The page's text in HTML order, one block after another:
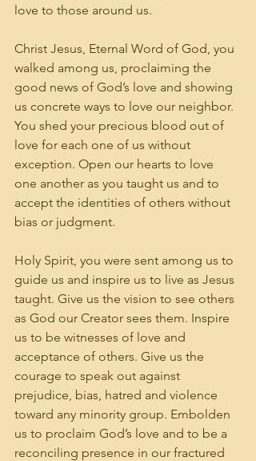
love to those around us.
Christ Jesus, Eternal Word of God, you
walked among us, proclaiming the
good news of God’s love and showing
us concrete ways to love our neighbor.
You shed your precious blood out of
love for each one of us without
exception. Open our hearts to love
one another as you taught us and to
accept the identities of others without
bias or judgment.
Holy Spirit, you were sent among us to
guide us and inspire us to live as Jesus
taught. Give us the vision to see others
as God our Creator sees them. Inspire
us to be witnesses of love and
acceptance of others. Give us the
courage to speak out against
prejudice, bias, hatred and violence
toward any minority group. Embolden
us to proclaim God’s love and to be a
reconciling presence in our fractured